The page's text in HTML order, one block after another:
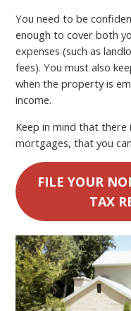
You need to be
enough to cover both
expenses (such as
fees). You must also
when the property is
income.
Keep in mind that
mortgages, that you
FILE YOUR
TAX